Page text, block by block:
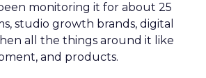
monitoring it for about 25
studio growth brands, digital
all the things around it like
and products.